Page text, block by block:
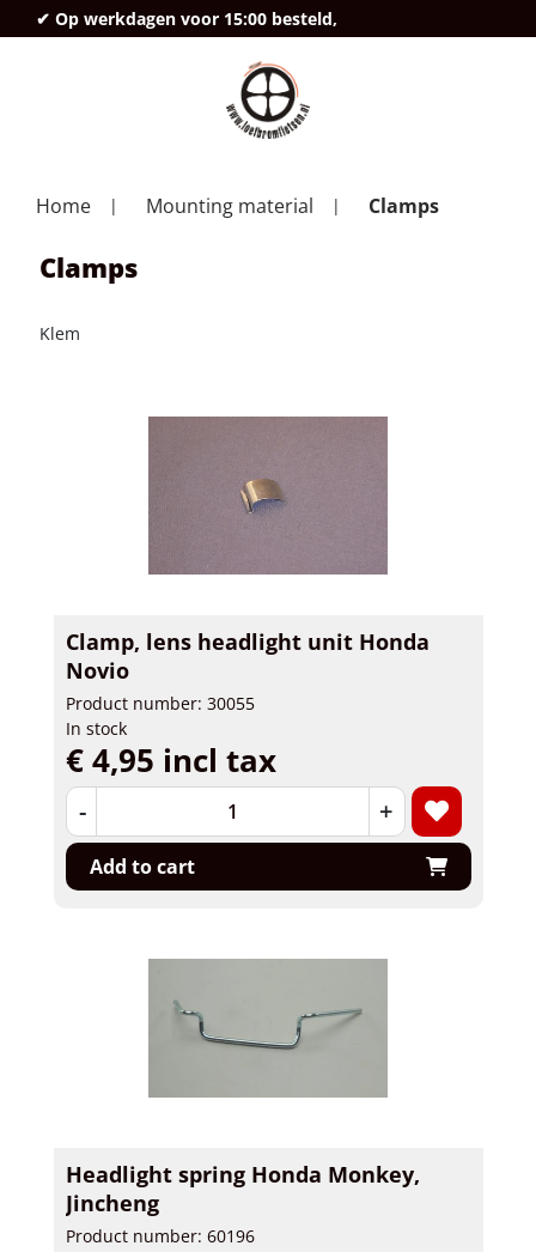
✔ Op werkdagen voor 15:00 besteld,
Home Mounting material Clamps
Clamps
Klem
Clamp, lens headlight unit Honda
Novio
Product number: 30055
In stock
€ 4,95 incl tax
- +
Add to cart
Headlight spring Honda Monkey,
Jincheng
Product number: 60196